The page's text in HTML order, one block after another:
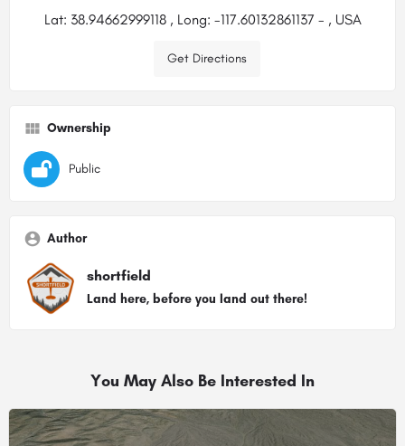
Lat: 38.94662999118 , Long: -117.60132861137 - , USA
Get Directions
Ownership
Public
Author
shortfield
Land here, before you land out there!
You May Also Be Interested In